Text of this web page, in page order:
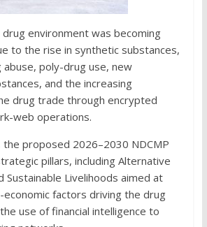
drug environment was becoming
to the rise in synthetic substances,
poly-drug use, new
and the increasing
drug trade through encrypted
web operations.
the proposed 2026–2030 NDCMP
pillars, including Alternative
Sustainable Livelihoods aimed at
factors driving the drug
use of financial intelligence to